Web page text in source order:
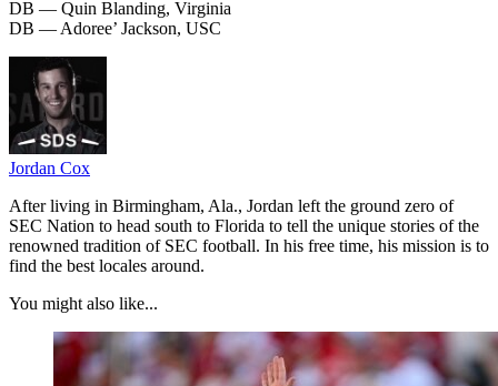
DB — Quin Blanding, Virginia
DB — Adoree’ Jackson, USC
Jordan Cox
After living in Birmingham, Ala., Jordan left the ground zero of
SEC Nation to head south to Florida to tell the unique stories of the
renowned tradition of SEC football. In his free time, his mission is to
find the best locales around.
You might also like...